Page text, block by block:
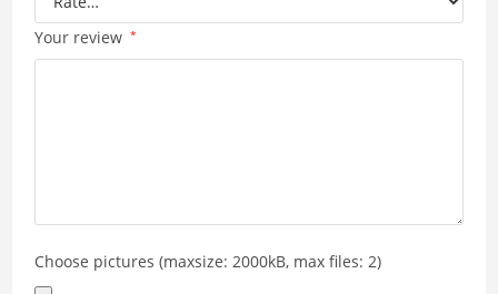
Your review *
Choose pictures (maxsize: 2000kB, max files: 2)